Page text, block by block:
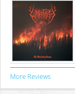
More Reviews